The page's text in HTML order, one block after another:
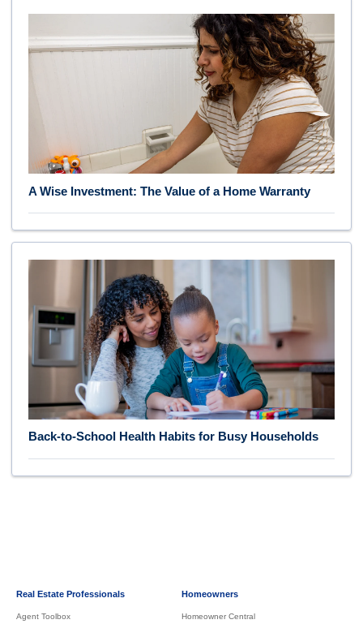
A Wise Investment: The Value of a Home Warranty
Back-to-School Health Habits for Busy Households
Real Estate Professionals
Agent Toolbox
Homeowners
Homeowner Central